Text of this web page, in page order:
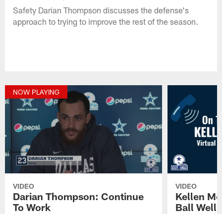
Safety Darian Thompson discusses the defense's
approach to trying to improve the rest of the season.
NOW PLAYING
VIDEO
Darian Thompson: Continue
To Work
VIDEO
Kellen
Ball Well